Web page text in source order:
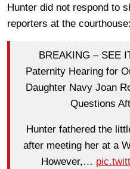
Hunter did not respond to
reporters at the courthouse:
BREAKING – SEE
Paternity Hearing for
Daughter Navy Joan
Questions
Hunter fathered the
after meeting her at a
However,…